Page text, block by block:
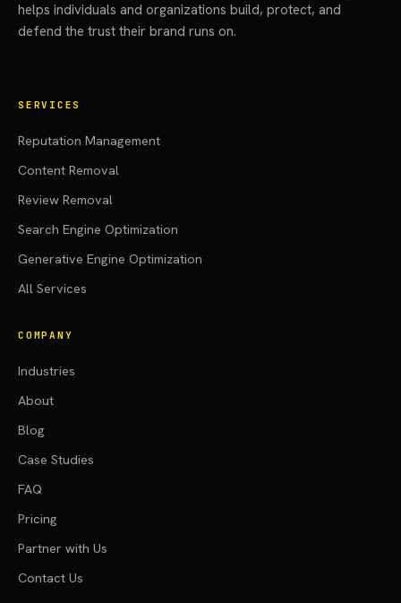
helps individuals and organizations build, protect, and
defend the trust their brand runs on.
SERVICES
Reputation Management
Content Removal
Review Removal
Search Engine Optimization
Generative Engine Optimization
All Services
COMPANY
Industries
About
Blog
Case Studies
FAQ
Pricing
Partner with Us
Contact Us